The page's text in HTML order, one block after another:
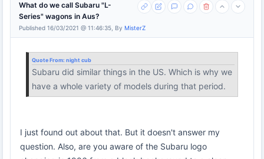
What do we call Subaru "L-
Series" wagons in Aus?
Published 16/03/2021 @ 11:46:35, By MisterZ
Quote From: night cub
Subaru did similar things in the US. Which is why we
have a whole variety of models during that period.
I just found out about that. But it doesn't answer my
question. Also, are you aware of the Subaru logo